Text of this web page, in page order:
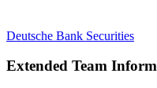
Deutsche Bank Securities
Extended Team